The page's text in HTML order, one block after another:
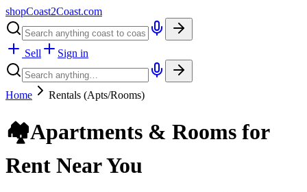
shopCoast2Coast.com
Sell Sign in
Home Rentals (Apts/Rooms)
🏘️Apartments & Rooms for
Rent Near You